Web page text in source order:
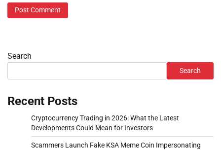
Search
Search
Recent Posts
Cryptocurrency Trading in 2026: What the Latest
Developments Could Mean for Investors
Scammers Launch Fake KSA Meme Coin Impersonating